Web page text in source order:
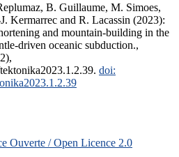
B. Guillaume, M. Simoes,
Kermarrec and R. Lacassin (2023):
and mountain-building in the
driven oceanic subduction.,
doi:
Ouverte / Open Licence 2.0